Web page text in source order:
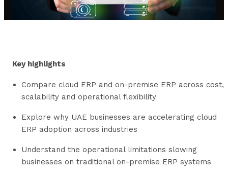
Key highlights
Compare cloud ERP and on-premise ERP across cost,
scalability and operational flexibility
Explore why UAE businesses are accelerating cloud
ERP adoption across industries
Understand the operational limitations slowing
businesses on traditional on-premise ERP systems